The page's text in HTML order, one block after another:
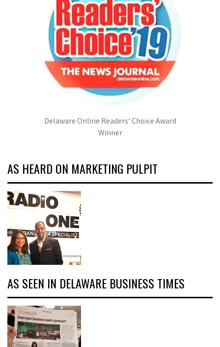
Delaware Online Readers' Choice Award
Winner
AS HEARD ON MARKETING PULPIT
AS SEEN IN DELAWARE BUSINESS TIMES